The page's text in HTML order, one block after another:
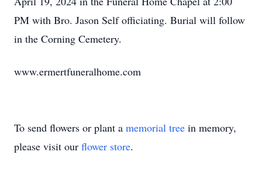
PM with Bro. Jason Self officiating. Burial will follow
in the Corning Cemetery.
www.ermertfuneralhome.com
To send flowers or plant a memorial tree in memory,
please visit our flower store.